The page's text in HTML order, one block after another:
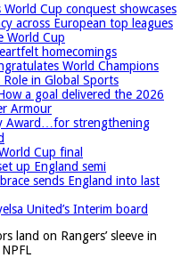
World Cup conquest showcases
across European top leagues
World Cup
homecomings
World Champions
Role in Global Sports
a goal delivered the 2026
Armour
Award…for strengthening
Cup final
up England semi
sends England into last
United’s Interim board
land on Rangers’ sleeve in